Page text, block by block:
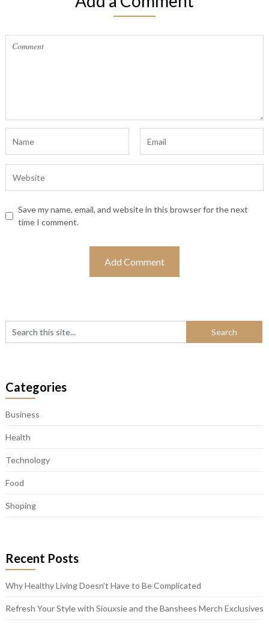
Save my name, email, and website in this browser for the next
time I comment.
Categories
Business
Health
Technology
Food
Shoping
Recent Posts
Why Healthy Living Doesn’t Have to Be Complicated
Refresh Your Style with Siouxsie and the Banshees Merch Exclusives